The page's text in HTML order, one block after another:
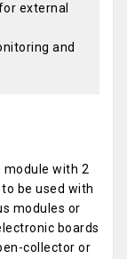
external
and
module with 2
be used with
modules or
boards
collector or